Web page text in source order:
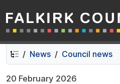
Skip
to
contents
Skip
to
navigation
Falkirk Council
News Council news
20 February 2026